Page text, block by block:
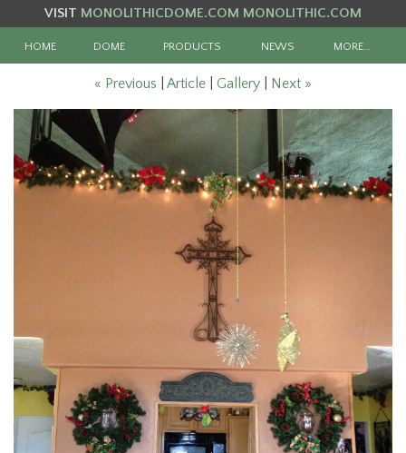
VISIT MONOLITHICDOME.COM MONOLITHIC.COM
HOME DOME PRODUCTS NEWS MORE…
« Previous Article Gallery Next »